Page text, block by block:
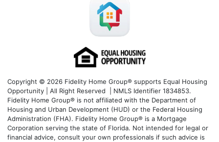
Copyright © 2026 Fidelity Home Group® supports Equal Housing
Opportunity | All Right Reserved | NMLS Identifier 1834853.
Fidelity Home Group® is not affiliated with the Department of
Housing and Urban Development (HUD) or the Federal Housing
Administration (FHA). Fidelity Home Group® is a Mortgage
Corporation serving the state of Florida. Not intended for legal or
financial advice, consult your own professionals if such advice is